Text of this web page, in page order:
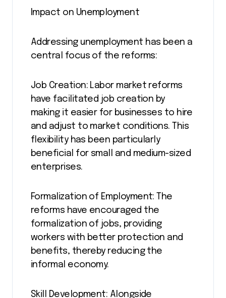
Impact on Unemployment
Addressing unemployment has been a
central focus of the reforms:
Job Creation: Labor market reforms
have facilitated job creation by
making it easier for businesses to hire
and adjust to market conditions. This
flexibility has been particularly
beneficial for small and medium-sized
enterprises.
Formalization of Employment: The
reforms have encouraged the
formalization of jobs, providing
workers with better protection and
benefits, thereby reducing the
informal economy.
Skill Development: Alongside